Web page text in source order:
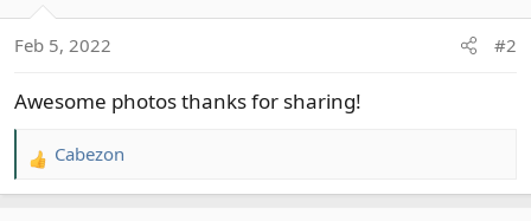
n
:
Feb 5, 2022 #2
Awesome photos thanks for sharing!
R
e
Cabezon